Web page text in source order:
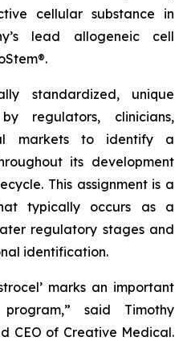
cellular substance in
lead allogeneic cell
standardized, unique
regulators, clinicians,
markets to identify a
its development
This assignment is a
typically occurs as a
regulatory stages and
identification.
marks an important
said Timothy
CEO of Creative Medical.